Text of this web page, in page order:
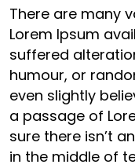
out
of 5
based
on
customer
rating
There are many
Lorem Ipsum
suffered
humour, or
even slightly
a passage of
sure there isn’t
in the middle of